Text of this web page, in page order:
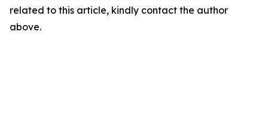
related to this article, kindly contact the author
above.